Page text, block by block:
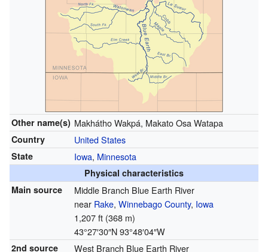
Other name(s) Makhátho Wakpá, Makato Osa Watapa
Country United States
State Iowa, Minnesota
Physical characteristics
Main source
Middle Branch Blue Earth River
near Rake, Winnebago County, Iowa
1,207 ft (368 m)
43°27′30″N93°48′04″W
2nd source
West Branch Blue Earth River